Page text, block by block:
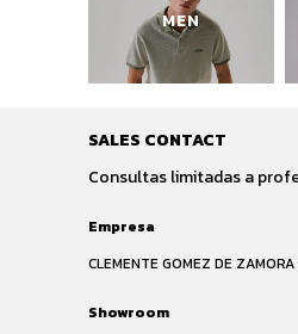
MEN
SALES CONTACT
Consultas limitadas a
Empresa
CLEMENTE GOMEZ DE ZAMORA
Showroom